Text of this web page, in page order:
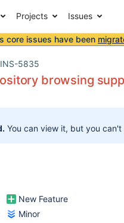
Projects Issues
core issues have been
5835
browsing
You can view it, but you
New Feature
Minor